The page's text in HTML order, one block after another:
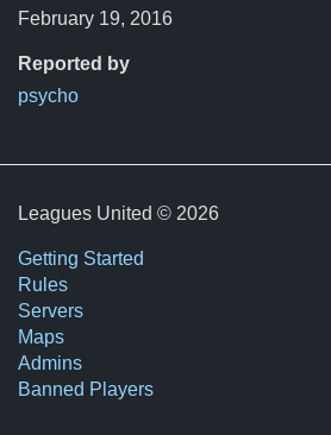
February 19, 2016
Reported by
psycho
Leagues United © 2026
Getting Started
Rules
Servers
Maps
Admins
Banned Players